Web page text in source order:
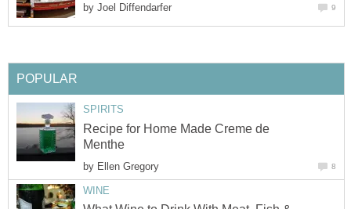
by Joel Diffendarfer 9
POPULAR
SPIRITS
Recipe for Home Made Creme de
Menthe
by Ellen Gregory 8
WINE